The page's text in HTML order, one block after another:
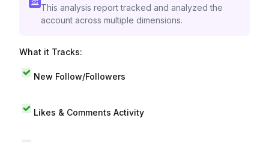
This analysis report tracked and analyzed the
account across multiple dimensions.
What it Tracks:
New Follow/Followers
Likes & Comments Activity